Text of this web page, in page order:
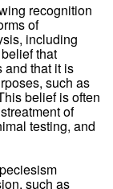
recognition
of
including
that
and that it is
such as
belief is often
of
testing, and
such as